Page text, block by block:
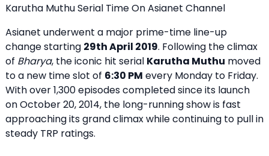
Karutha Muthu Serial Time On Asianet Channel
Asianet underwent a major prime-time line-up
change starting 29th April 2019. Following the climax
of Bharya, the iconic hit serial Karutha Muthu moved
to a new time slot of 6:30 PM every Monday to Friday.
With over 1,300 episodes completed since its launch
on October 20, 2014, the long-running show is fast
approaching its grand climax while continuing to pull in
steady TRP ratings.